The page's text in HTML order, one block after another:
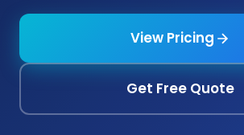
View Pricing
Get Free Quote